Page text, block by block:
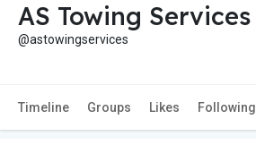
AS Towing Services
@astowingservices
Timeline Groups Likes Following